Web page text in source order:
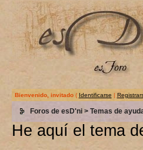
Bienvenido, invitado( Identificarse |
Foros de esD'ni> Temas de
He aquí el tema